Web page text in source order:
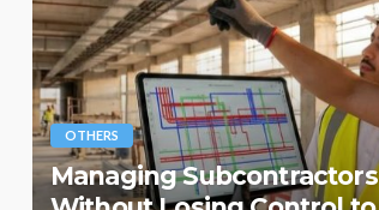
OTHERS
Managing Subcontractors